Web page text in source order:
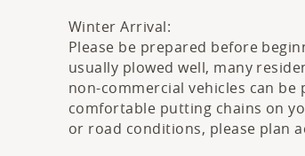
Winter Arrival:
Please be prepared before
usually plowed well, many
non-commercial vehicles can
comfortable putting chains on
or road conditions, please plan